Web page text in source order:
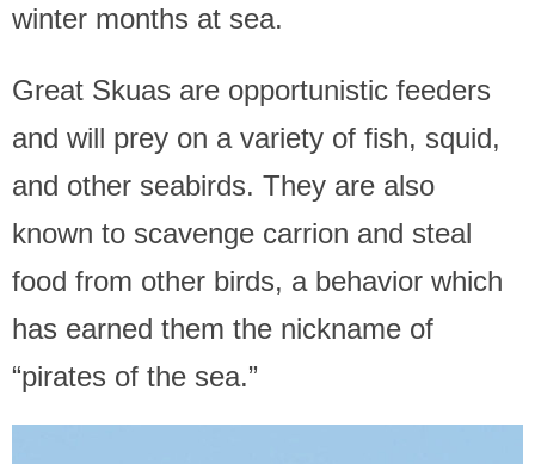
winter months at sea.
Great Skuas are opportunistic feeders
and will prey on a variety of fish, squid,
and other seabirds. They are also
known to scavenge carrion and steal
food from other birds, a behavior which
has earned them the nickname of
“pirates of the sea.”